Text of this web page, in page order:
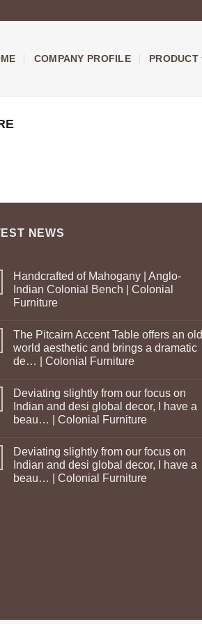
COMPANY PROFILE PRODUCT
NEWS
Handcrafted of Mahogany | Anglo-
Indian Colonial Bench | Colonial
Furniture
The Pitcairn Accent Table offers an old
world aesthetic and brings a dramatic
de… | Colonial Furniture
Deviating slightly from our focus on
Indian and desi global decor, I have a
beau… | Colonial Furniture
Deviating slightly from our focus on
Indian and desi global decor, I have a
beau… | Colonial Furniture